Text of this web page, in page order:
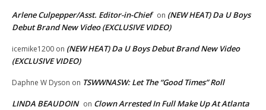
Arlene Culpepper/Asst. Editor-in-Chief on (NEW HEAT) Da U Boys
Debut Brand New Video (EXCLUSIVE VIDEO)
icemike1200 on (NEW HEAT) Da U Boys Debut Brand New Video
(EXCLUSIVE VIDEO)
Daphne W Dyson on TSWWNASW: Let The “Good Times” Roll
LINDA BEAUDOIN on Clown Arrested In Full Make Up At Atlanta